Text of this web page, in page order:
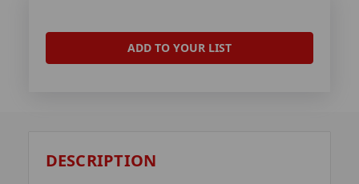
ADD TO YOUR LIST
DESCRIPTION